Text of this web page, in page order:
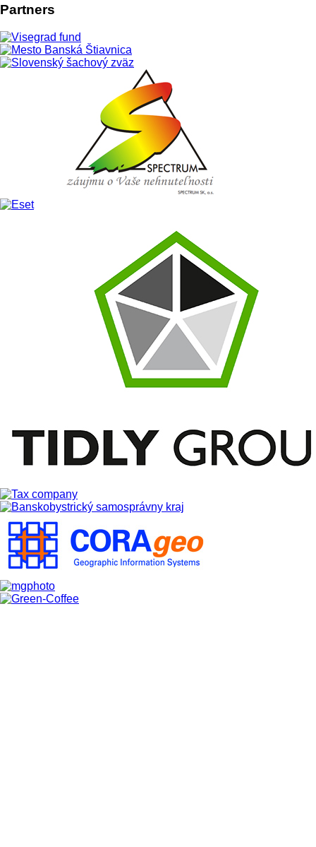
News
Artistic performances at town square
in Banska Stiavnica
During chess weekend in Banska Stiavnica (9th July 2016) you
can see at town square also interesting artistic performances.
Swordsmen fromZubři historical swordplay group (CZ), Bojník
and Morová rana, historical music Hollóének Hungarica Music
Band (HU), Miro Kasprzyk, Erik Forgáč, falconers st. Bavon, fire
show Anta Agni, but also Marek Majeský, Milan Bahul,
you. Grandmasters Sergei Movsesian and Jan-Krzysztof Duda
will play againt visitors simultaneous chess games.
Event is supported by International Visegrad Fund within the frame of V
LIVE 4 CHESS project, town Banska Stiavnica, Slovak Chess Federation,
Banská Bystrica Self-Governing Region, and other partners.
| Published: 06 July 2016 | Hits: 6888